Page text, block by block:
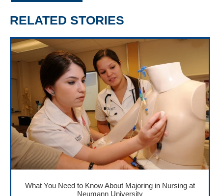
RELATED STORIES
What You Need to Know About Majoring in Nursing at
Neumann University